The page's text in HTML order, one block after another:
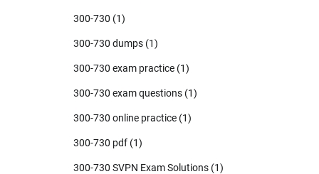
300-730 (1)
300-730 dumps (1)
300-730 exam practice (1)
300-730 exam questions (1)
300-730 online practice (1)
300-730 pdf (1)
300-730 SVPN Exam Solutions (1)